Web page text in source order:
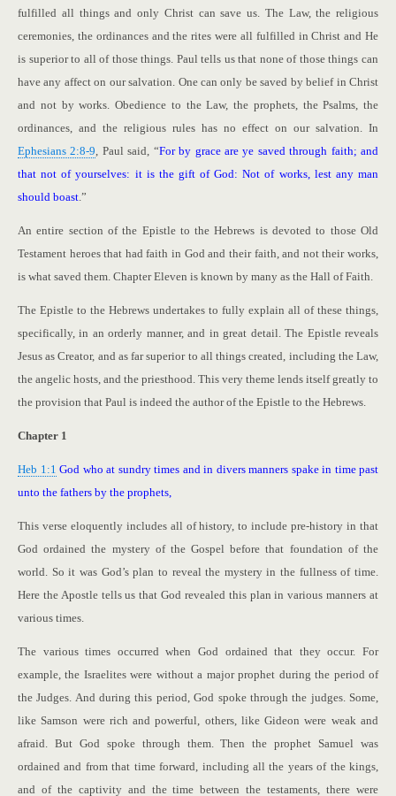
fulfilled all things and only Christ can save us. The Law, the religious
ceremonies, the ordinances and the rites were all fulfilled in Christ and He
is superior to all of those things. Paul tells us that none of those things can
have any affect on our salvation. One can only be saved by belief in Christ
and not by works. Obedience to the Law, the prophets, the Psalms, the
ordinances, and the religious rules has no effect on our salvation. In
Ephesians 2:8-9, Paul said, “For by grace are ye saved through faith; and
that not of yourselves: it is the gift of God: Not of works, lest any man
should boast.”
An entire section of the Epistle to the Hebrews is devoted to those Old
Testament heroes that had faith in God and their faith, and not their works,
is what saved them. Chapter Eleven is known by many as the Hall of Faith.
The Epistle to the Hebrews undertakes to fully explain all of these things,
specifically, in an orderly manner, and in great detail. The Epistle reveals
Jesus as Creator, and as far superior to all things created, including the Law,
the angelic hosts, and the priesthood. This very theme lends itself greatly to
the provision that Paul is indeed the author of the Epistle to the Hebrews.
Chapter 1
Heb 1:1 God who at sundry times and in divers manners spake in time past
unto the fathers by the prophets,
This verse eloquently includes all of history, to include pre-history in that
God ordained the mystery of the Gospel before that foundation of the
world. So it was God’s plan to reveal the mystery in the fullness of time.
Here the Apostle tells us that God revealed this plan in various manners at
various times.
The various times occurred when God ordained that they occur. For
example, the Israelites were without a major prophet during the period of
the Judges. And during this period, God spoke through the judges. Some,
like Samson were rich and powerful, others, like Gideon were weak and
afraid. But God spoke through them. Then the prophet Samuel was
ordained and from that time forward, including all the years of the kings,
and of the captivity and the time between the testaments, there were